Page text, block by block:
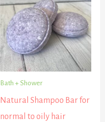
Bath + Shower
Natural Shampoo Bar for
normal to oily hair